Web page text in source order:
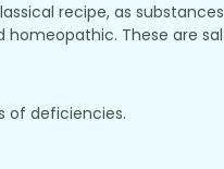
recipe, as
homeopathic. These are
of deficiencies.